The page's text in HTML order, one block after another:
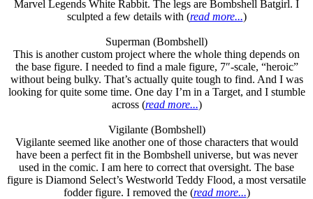
Marvel Legends White Rabbit. The legs are Bombshell Batgirl. I
sculpted a few details with (read more...)
Superman (Bombshell)
This is another custom project where the whole thing depends on
the base figure. I needed to find a male figure, 7″-scale, “heroic”
without being bulky. That’s actually quite tough to find. And I was
looking for quite some time. One day I’m in a Target, and I stumble
across (read more...)
Vigilante (Bombshell)
Vigilante seemed like another one of those characters that would
have been a perfect fit in the Bombshell universe, but was never
used in the comic. I am here to correct that oversight. The base
figure is Diamond Select’s Westworld Teddy Flood, a most versatile
fodder figure. I removed the (read more...)